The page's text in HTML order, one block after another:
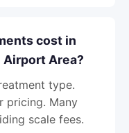
cost in
Area?
type.
pricing. Many
scale fees.